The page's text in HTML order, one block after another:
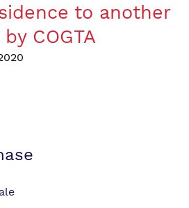
to another
COGTA